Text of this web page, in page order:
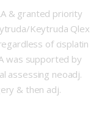
& granted priority
Keytruda Qlex
of cisplatin
was supported by
assessing neoadj.
& then adj.